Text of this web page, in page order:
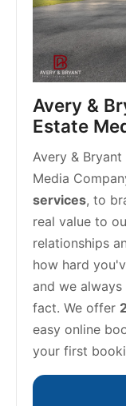
Avery &
Estate
Avery &
Media
services, to
real value to
relationships
how hard
and we
fact. We offer
easy online
your first